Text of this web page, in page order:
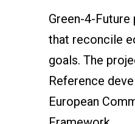
Green-4-
that reconcile
goals. The
Reference
European